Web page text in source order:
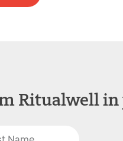
Ritualwell